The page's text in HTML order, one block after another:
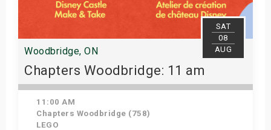
SAT
08
AUG
Woodbridge, ON
Chapters Woodbridge: 11 am
11:00 AM
Chapters Woodbridge (758)
LEGO